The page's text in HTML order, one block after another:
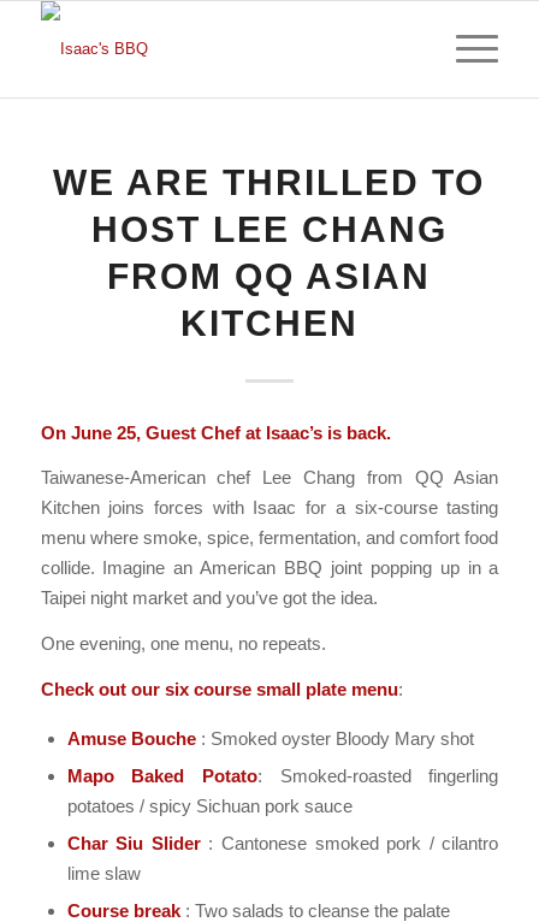
WE ARE THRILLED TO
HOST LEE CHANG
FROM QQ ASIAN
KITCHEN
On June 25, Guest Chef at Isaac’s is back.
Taiwanese-American chef Lee Chang from QQ Asian
Kitchen joins forces with Isaac for a six-course tasting
menu where smoke, spice, fermentation, and comfort food
collide. Imagine an American BBQ joint popping up in a
Taipei night market and you’ve got the idea.
One evening, one menu, no repeats.
Check out our six course small plate menu:
Amuse Bouche: Smoked oyster Bloody Mary shot
Mapo Baked Potato: Smoked-roasted fingerling
potatoes / spicy Sichuan pork sauce
Char Siu Slider: Cantonese smoked pork / cilantro
lime slaw
Course break: Two salads to cleanse the palate